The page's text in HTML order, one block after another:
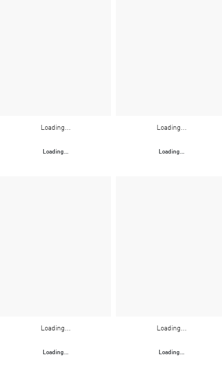
Loading...
Loading...
Loading...
Loading...
Loading...
Loading...
Loading...
Loading...